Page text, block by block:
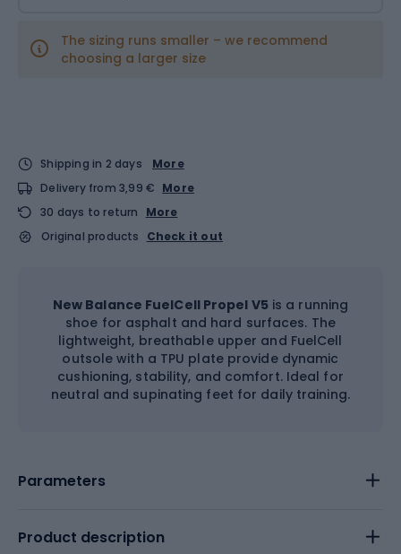
The sizing runs smaller – we recommend
choosing a larger size
Shipping in 2 days
More
Delivery from 3,99 € More
30 days to return
More
Original products
Check it out
New Balance FuelCell Propel V5is a running
shoe for asphalt and hard surfaces. The
lightweight, breathable upper and FuelCell
outsole with a TPU plate provide dynamic
cushioning, stability, and comfort. Ideal for
neutral and supinating feet for daily training.
Parameters
Product description